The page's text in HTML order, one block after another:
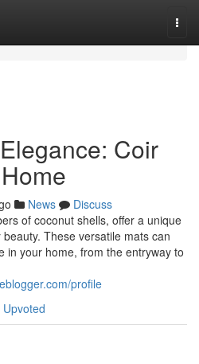
Coir
News
Discuss
of coconut shells, offer a unique
These versatile mats can
in your home, from the entryway to
profile